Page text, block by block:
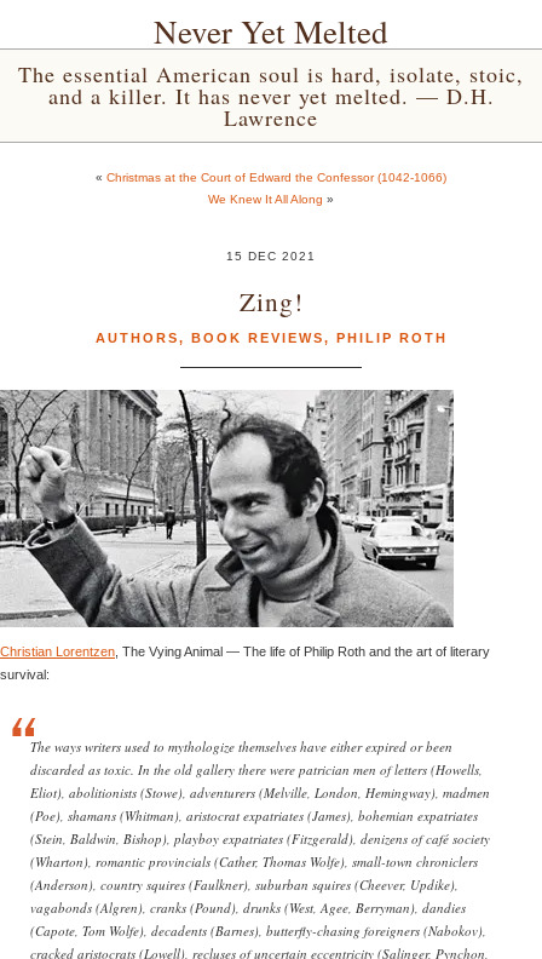
Never Yet Melted
The essential American soul is hard, isolate, stoic,
and a killer. It has never yet melted. — D.H.
Lawrence
« Christmas at the Court of Edward the Confessor (1042-1066)
We Knew It All Along »
15 DEC 2021
Zing!
AUTHORS, BOOK REVIEWS, PHILIP ROTH
Christian Lorentzen , The Vying Animal — The life of Philip Roth and the art of literary
survival:
The ways writers used to mythologize themselves have either expired or been
discarded as toxic. In the old gallery there were patrician men of letters (Howells,
Eliot), abolitionists (Stowe), adventurers (Melville, London, Hemingway), madmen
(Poe), shamans (Whitman), aristocrat expatriates (James), bohemian expatriates
(Stein, Baldwin, Bishop), playboy expatriates (Fitzgerald), denizens of café society
(Wharton), romantic provincials (Cather, Thomas Wolfe), small-town chroniclers
(Anderson), country squires (Faulkner), suburban squires (Cheever, Updike),
vagabonds (Algren), cranks (Pound), drunks (West, Agee, Berryman), dandies
(Capote, Tom Wolfe), decadents (Barnes), butterfly-chasing foreigners (Nabokov),
cracked aristocrats (Lowell), recluses of uncertain eccentricity (Salinger, Pynchon,